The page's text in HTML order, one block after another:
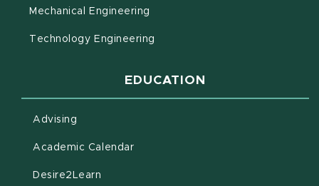
Mechanical Engineering
Technology Engineering
EDUCATION
Advising
Academic Calendar(opens in new window)
Desire2Learn